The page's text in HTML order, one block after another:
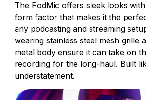
The PodMic offers sleek looks
form factor that makes it the
any podcasting and streaming
wearing stainless steel mesh grille
metal body ensure it can take on
recording for the long-haul. Built
understatement.